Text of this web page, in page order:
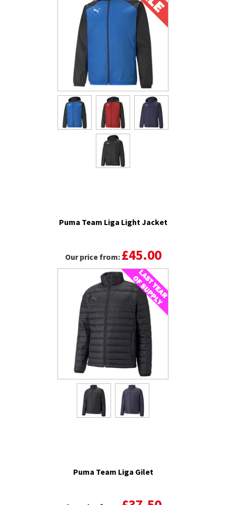
Puma Team Liga Light Jacket
Our price from: £45.00
Puma Team Liga Gilet